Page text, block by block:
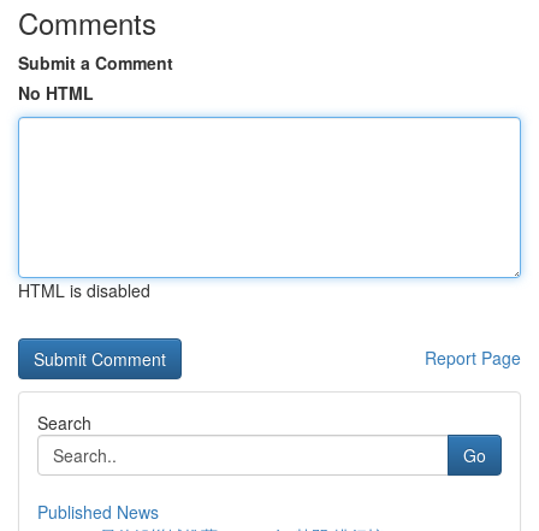
Comments
Submit a Comment
No HTML
HTML is disabled
Report Page
Search
Go
Published News